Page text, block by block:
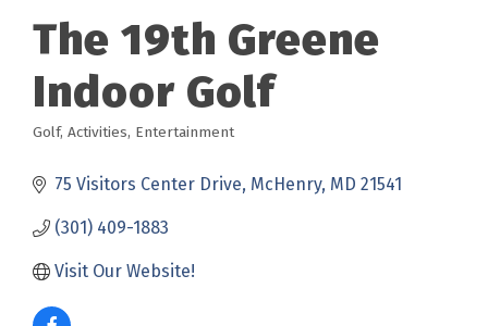
The 19th Greene
Indoor Golf
Golf Activities Entertainment
75 Visitors Center Drive McHenry MD 21541
(301) 409-1883
Visit Our Website!